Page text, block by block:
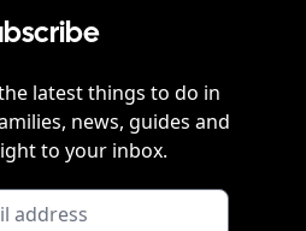
latest things to do in
news, guides and
to your inbox.